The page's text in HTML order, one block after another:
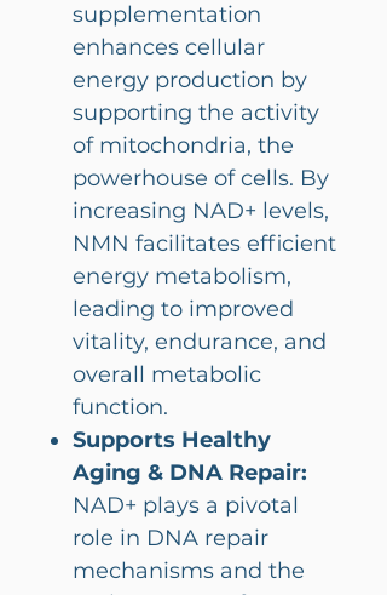
supplementation
enhances cellular
energy production by
supporting the activity
of mitochondria, the
powerhouse of cells. By
increasing NAD+ levels,
NMN facilitates efficient
energy metabolism,
leading to improved
vitality, endurance, and
overall metabolic
function.
Supports Healthy
Aging & DNA Repair:
NAD+ plays a pivotal
role in DNA repair
mechanisms and the